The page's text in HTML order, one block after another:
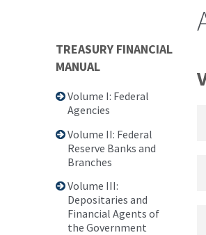
TREASURY FINANCIAL
MANUAL
Volume I: Federal
Agencies
Volume II: Federal
Reserve Banks and
Branches
Volume III:
Depositaries and
Financial Agents of
the Government